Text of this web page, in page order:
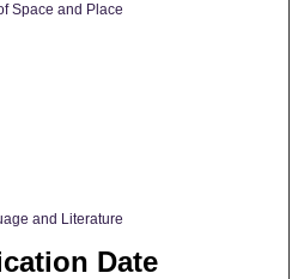
Space and Place
and Literature
Date